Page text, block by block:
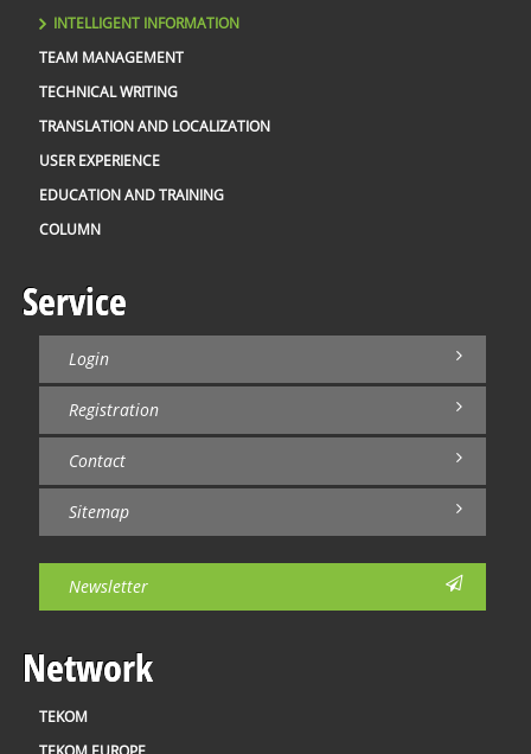
INTELLIGENT INFORMATION
TEAM MANAGEMENT
TECHNICAL WRITING
TRANSLATION AND LOCALIZATION
USER EXPERIENCE
EDUCATION AND TRAINING
COLUMN
Service
Login
Registration
Contact
Sitemap
Newsletter
Network
TEKOM